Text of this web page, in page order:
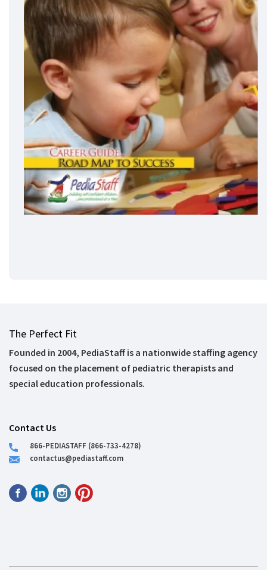
The Perfect Fit
Founded in 2004, PediaStaff is a nationwide staffing agency
focused on the placement of pediatric therapists and
special education professionals.
Contact Us
866-PEDIASTAFF (866-733-4278)
contactus@pediastaff.com